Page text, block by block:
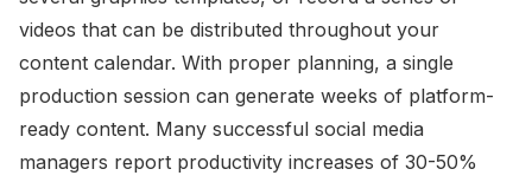
videos that can be distributed throughout your
content calendar. With proper planning, a single
production session can generate weeks of platform-
ready content. Many successful social media
managers report productivity increases of 30-50%